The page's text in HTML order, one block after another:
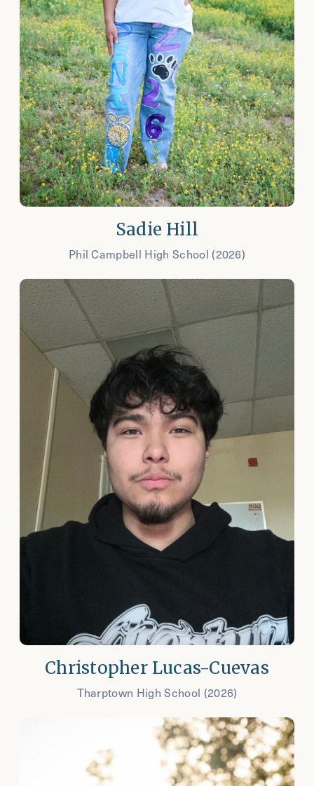
Sadie Hill
Phil Campbell High School (2026)
Christopher Lucas-Cuevas
Tharptown High School (2026)